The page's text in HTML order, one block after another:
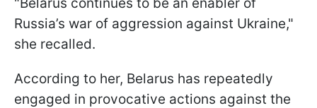
Russia’s war of aggression against Ukraine,"
she recalled.
According to her, Belarus has repeatedly
engaged in provocative actions against the